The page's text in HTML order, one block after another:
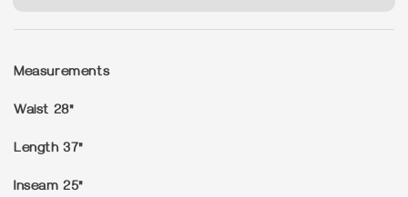
Measurements
Waist 28"
Length 37"
Inseam 25"